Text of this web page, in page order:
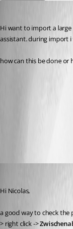
Hi want to import a
assistant. during import
how can this be done or
Hi Nicolas,
a good way to check the
> right click ->